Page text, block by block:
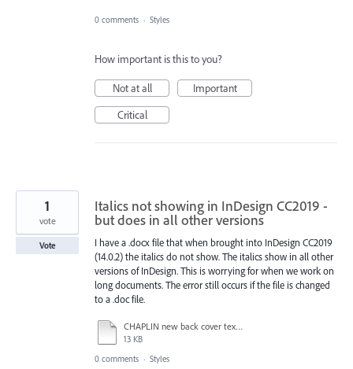
0 comments · Styles
How important is this to you?
Not at all
Important
Critical
Italics not showing in InDesign CC2019 -
but does in all other versions
I have a .docx file that when brought into InDesign CC2019
(14.0.2) the italics do not show. The italics show in all other
versions of InDesign. This is worrying for when we work on
long documents. The error still occurs if the file is changed
to a .doc file.
CHAPLIN new back cover text.docx
13 KB
1
vote
Vote
0 comments · Styles